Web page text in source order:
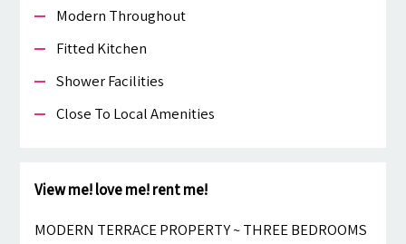
Modern Throughout
Fitted Kitchen
Shower Facilities
Close To Local Amenities
View me! love me! rent me!
MODERN TERRACE PROPERTY ~ THREE BEDROOMS